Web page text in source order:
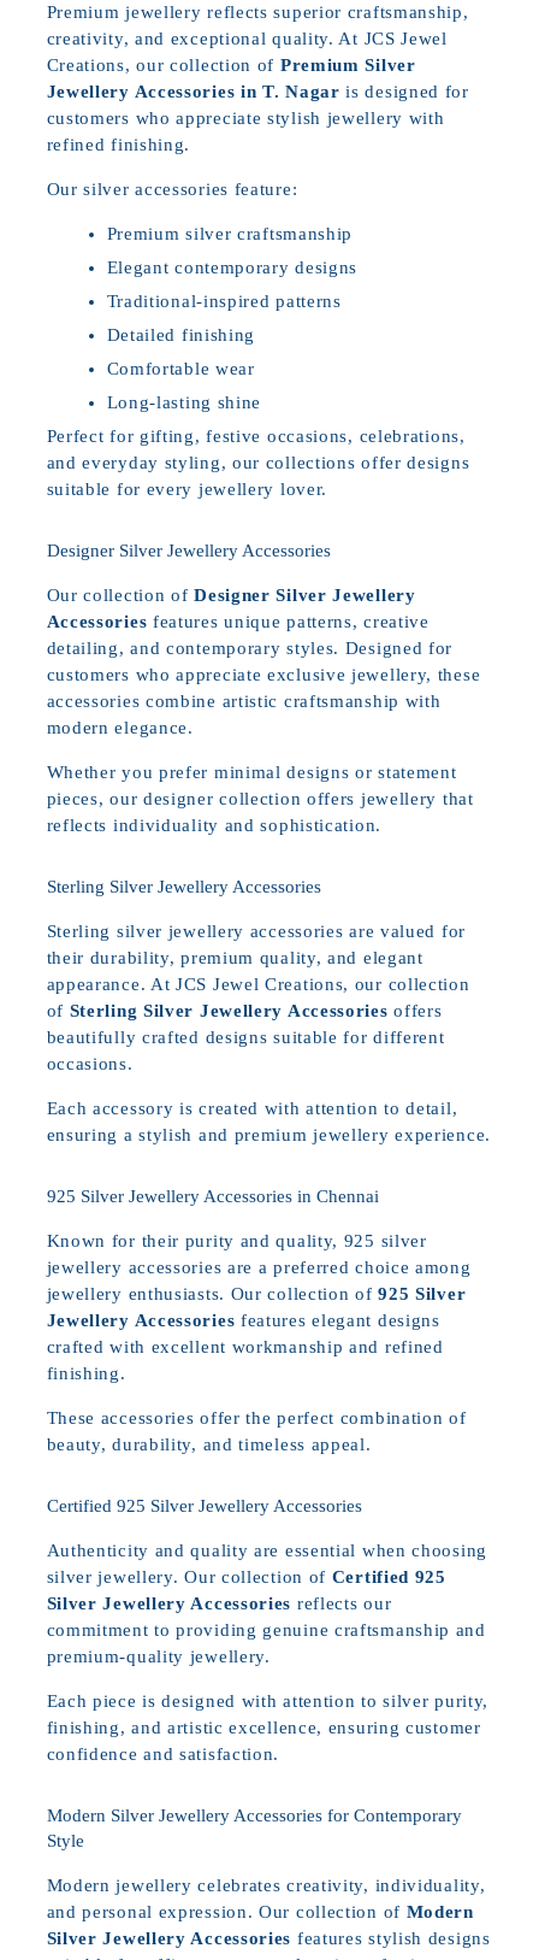
Premium jewellery reflects superior craftsmanship,
creativity, and exceptional quality. At JCS Jewel
Creations, our collection of Premium Silver
Jewellery Accessories in T. Nagar is designed for
customers who appreciate stylish jewellery with
refined finishing.
Our silver accessories feature:
Premium silver craftsmanship
Elegant contemporary designs
Traditional-inspired patterns
Detailed finishing
Comfortable wear
Long-lasting shine
Perfect for gifting, festive occasions, celebrations,
and everyday styling, our collections offer designs
suitable for every jewellery lover.
Designer Silver Jewellery Accessories
Our collection ofDesigner Silver Jewellery
Accessories features unique patterns, creative
detailing, and contemporary styles. Designed for
customers who appreciate exclusive jewellery, these
accessories combine artistic craftsmanship with
modern elegance.
Whether you prefer minimal designs or statement
pieces, our designer collection offers jewellery that
reflects individuality and sophistication.
Sterling Silver Jewellery Accessories
Sterling silver jewellery accessories are valued for
their durability, premium quality, and elegant
appearance. At JCS Jewel Creations, our collection
of Sterling Silver Jewellery Accessories offers
beautifully crafted designs suitable for different
occasions.
Each accessory is created with attention to detail,
ensuring a stylish and premium jewellery experience.
925 Silver Jewellery Accessories in Chennai
Known for their purity and quality, 925 silver
jewellery accessories are a preferred choice among
jewellery enthusiasts. Our collection of925 Silver
Jewellery Accessories features elegant designs
crafted with excellent workmanship and refined
finishing.
These accessories offer the perfect combination of
beauty, durability, and timeless appeal.
Certified 925 Silver Jewellery Accessories
Authenticity and quality are essential when choosing
silver jewellery. Our collection of Certified 925
Silver Jewellery Accessories reflects our
commitment to providing genuine craftsmanship and
premium-quality jewellery.
Each piece is designed with attention to silver purity,
finishing, and artistic excellence, ensuring customer
confidence and satisfaction.
Modern Silver Jewellery Accessories for Contemporary
Style
Modern jewellery celebrates creativity, individuality,
and personal expression. Our collection of Modern
Silver Jewellery Accessories features stylish designs